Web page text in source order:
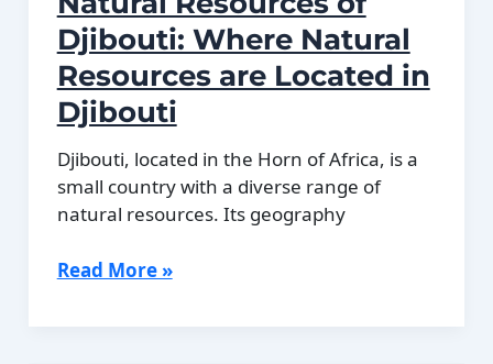
Djibouti: Where Natural
Resources are Located in
Djibouti
Djibouti, located in the Horn of Africa, is a
small country with a diverse range of
natural resources. Its geography
Natural
Read More »